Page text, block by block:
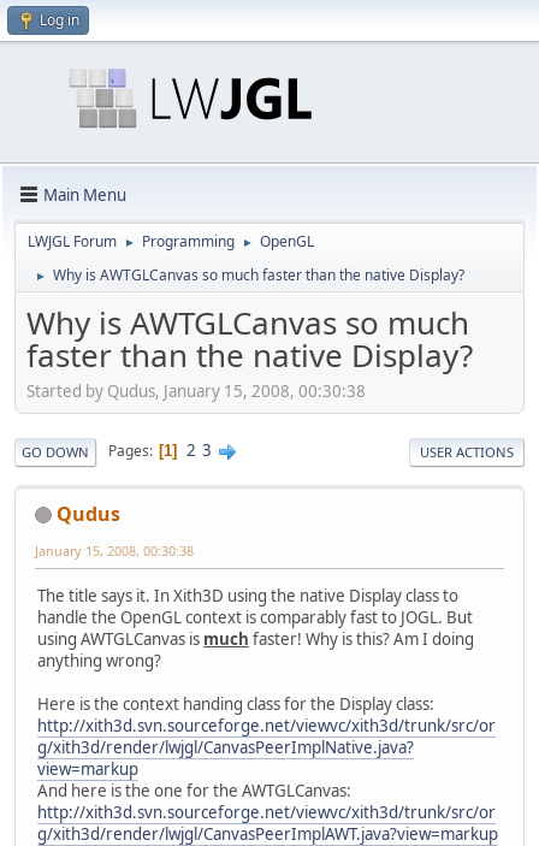
Log in
Main Menu
LWJGL Forum ► Programming ► OpenGL
► Why is AWTGLCanvas so much faster than the native Display?
Why is AWTGLCanvas so much
faster than the native Display?
Started by Qudus, January 15, 2008, 00:30:38
GO DOWN Pages 1 2 3 USER ACTIONS
Qudus
January 15, 2008, 00:30:38
The title says it. In Xith3D using the native Display class to
handle the OpenGL context is comparably fast to JOGL. But
using AWTGLCanvas is much faster! Why is this? Am I doing
anything wrong?
Here is the context handing class for the Display class:
http://xith3d.svn.sourceforge.net/viewvc/xith3d/trunk/src/or
g/xith3d/render/lwjgl/CanvasPeerImplNative.java?
view=markup
And here is the one for the AWTGLCanvas:
http://xith3d.svn.sourceforge.net/viewvc/xith3d/trunk/src/or
g/xith3d/render/lwjgl/CanvasPeerImplAWT.java?view=markup